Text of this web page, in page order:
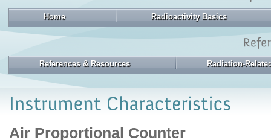
Home Radioactivity Basics
References & Resources Radiation-
Air Proportional Counter